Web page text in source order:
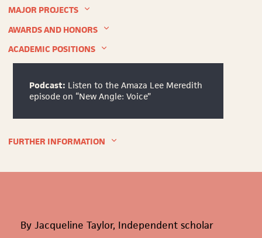
Unknown.
MAJOR PROJECTS
AWARDS AND HONORS
ACADEMIC POSITIONS
Podcast: Listen to the Amaza Lee Meredith
episode on “New Angle: Voice”
FURTHER INFORMATION
By Jacqueline Taylor, Independent scholar